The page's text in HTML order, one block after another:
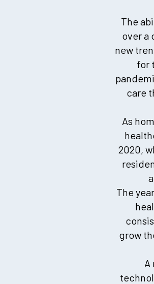
The
over a
new
for
care
As
2020,
The
grow
A